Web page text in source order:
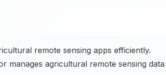
remote sensing apps efficiently.
manages agricultural remote sensing data